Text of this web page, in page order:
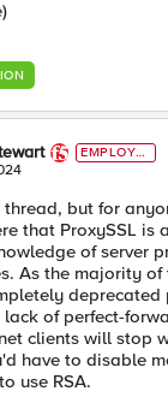
EMPLOYE
E
but for
that ProxySSL is
of server
As the majority of
deprecated
of perfect-
clients will stop
have to disable
use RSA.